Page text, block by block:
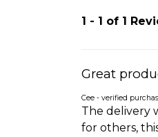
1 - 1 of 1
Great
Cee - verified
The delivery
for others,